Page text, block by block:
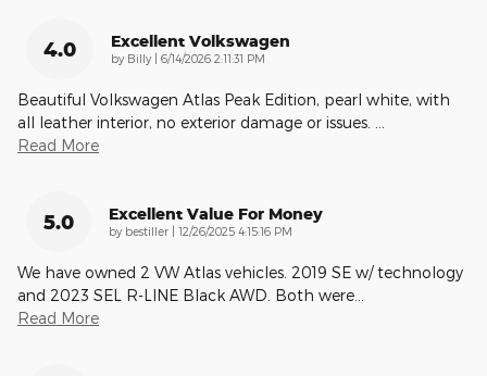
4.0 Excellent Volkswagen
by Billy on
6/14/2026 2:11:31 PM
Beautiful Volkswagen Atlas Peak Edition, pearl white, with
all leather interior, no exterior damage or issues.
Read More
5.0 Excellent Value For Money
by bestiller on
12/26/2025 4:15:16 PM
We have owned 2 VW Atlas vehicles. 2019 SE w/ technology
and 2023 SEL R-LINE Black AWD. Both were
Read More